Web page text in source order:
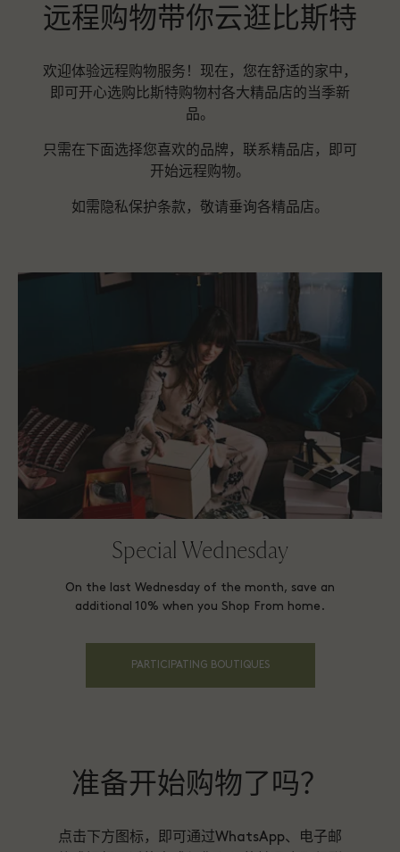
远程购物带你云逛比斯特
欢迎体验远程购物服务！现在，您在舒适的家中，
即可开心选购比斯特购物村各大精品店的当季新
品。
只需在下面选择您喜欢的品牌，联系精品店，即可
开始远程购物。
如需隐私保护条款，敬请垂询各精品店。
Special Wednesday
On the last Wednesday of the month, save an
additional 10% when you Shop From home.
PARTICIPATING BOUTIQUES
准备开始购物了吗？
点击下方图标，即可通过WhatsApp、电子邮